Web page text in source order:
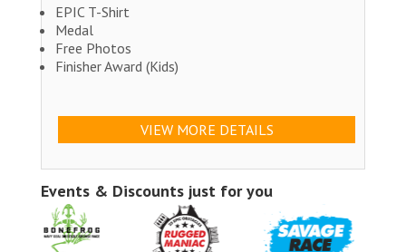
EPIC T-Shirt
Medal
Free Photos
Finisher Award (Kids)
VIEW MORE DETAILS
Events & Discounts just for you